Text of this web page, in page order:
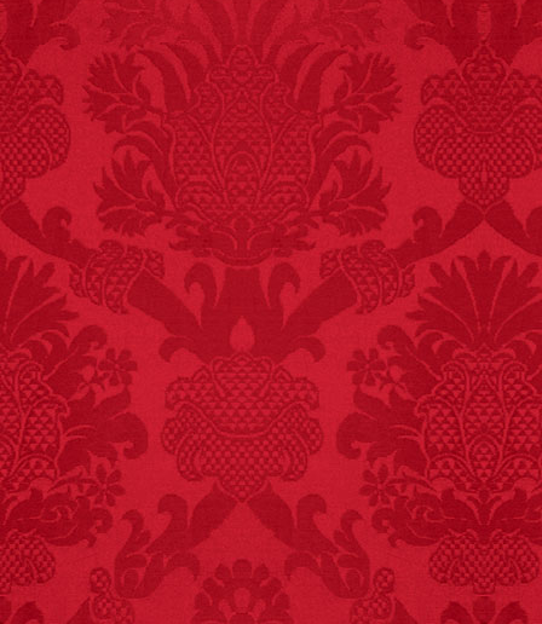
– FINAL EXITS by
Michael Largo
FACT:99% of all
"mazes" can be solved
if you walk to the right
every time you have to
choose between left
and right.